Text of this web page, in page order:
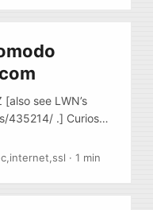
see LWN’s
435214/ .] Curios
who hacked into
… Basically the
,internet,ssl ·1 min